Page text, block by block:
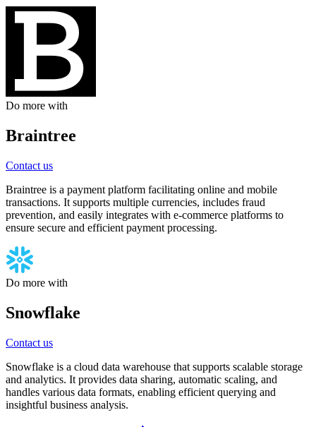
Do more with
Braintree
Contact us
Braintree is a payment platform facilitating online and mobile
transactions. It supports multiple currencies, includes fraud
prevention, and easily integrates with e-commerce platforms to
ensure secure and efficient payment processing.
Do more with
Snowflake
Contact us
Snowflake is a cloud data warehouse that supports scalable storage
and analytics. It provides data sharing, automatic scaling, and
handles various data formats, enabling efficient querying and
insightful business analysis.